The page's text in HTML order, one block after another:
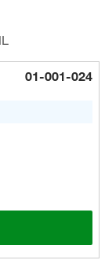
01-001-024